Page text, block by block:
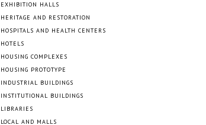
EXHIBITION HALLS
HERITAGE AND RESTORATION
HOSPITALS AND HEALTH CENTERS
HOTELS
HOUSING COMPLEXES
HOUSING PROTOTYPE
INDUSTRIAL BUILDINGS
INSTITUTIONAL BUILDINGS
LIBRARIES
LOCAL AND MALLS